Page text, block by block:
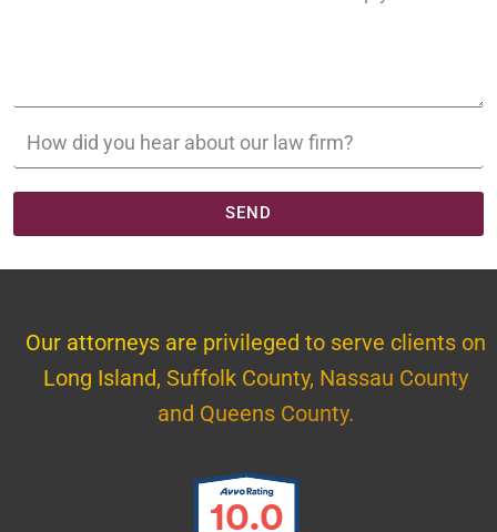
SEND
Our attorneys are privileged to serve clients on
Long Island, Suffolk County, Nassau County
and Queens County.
10.0